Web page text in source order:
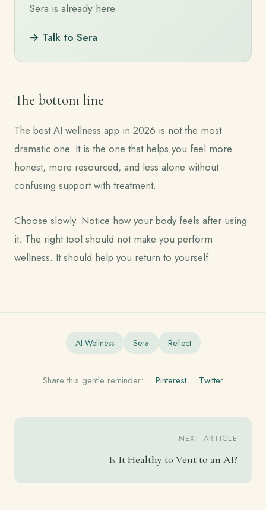
Sera is already here.
→ Talk to Sera
The bottom line
The best AI wellness app in 2026 is not the most
dramatic one. It is the one that helps you feel more
honest, more resourced, and less alone without
confusing support with treatment.
Choose slowly. Notice how your body feels after using
it. The right tool should not make you perform
wellness. It should help you return to yourself.
AI Wellness Sera Reflect
Share this gentle reminder: Pinterest Twitter
NEXT ARTICLE
Is It Healthy to Vent to an AI?